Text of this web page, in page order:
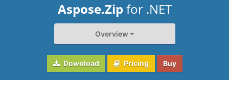
Aspose.Zip for .NET
Overview
Download Pricing Buy